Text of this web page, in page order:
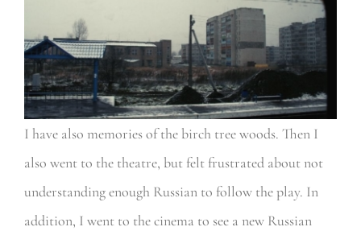
I have also memories of the birch tree woods. Then I
also went to the theatre, but felt frustrated about not
understanding enough Russian to follow the play. In
addition, I went to the cinema to see a new Russian